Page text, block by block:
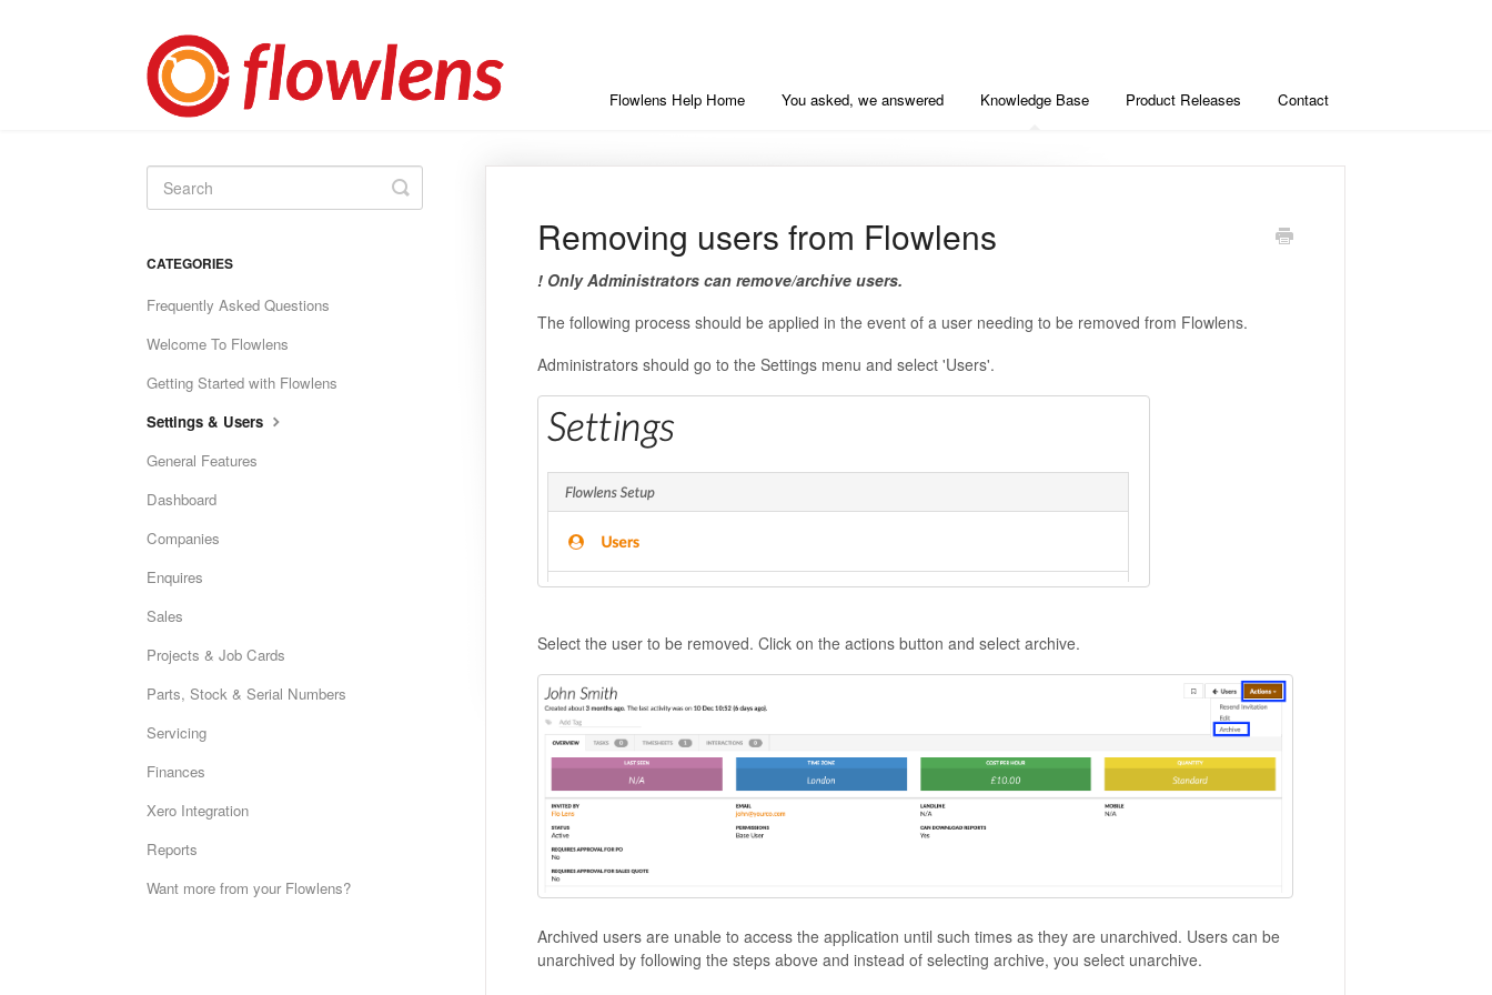
Flowlens Help Home You asked, we answered Knowledge Base Product Releases Contact
Removing users from Flowlens
! Only Administrators can remove/archive users.
The following process should be applied in the event of a user needing to be removed from Flowlens.
Administrators should go to the Settings menu and select 'Users'.
Select the user to be removed. Click on the actions button and select archive.
Archived users are unable to access the application until such times as they are unarchived. Users can be
unarchived by following the steps above and instead of selecting archive, you select unarchive.
Toggle
Search
CATEGORIES
Frequently Asked Questions
Welcome To Flowlens
Getting Started with Flowlens
Settings & Users
General Features
Dashboard
Companies
Enquires
Sales
Projects & Job Cards
Parts, Stock & Serial Numbers
Servicing
Finances
Xero Integration
Reports
Want more from your Flowlens?